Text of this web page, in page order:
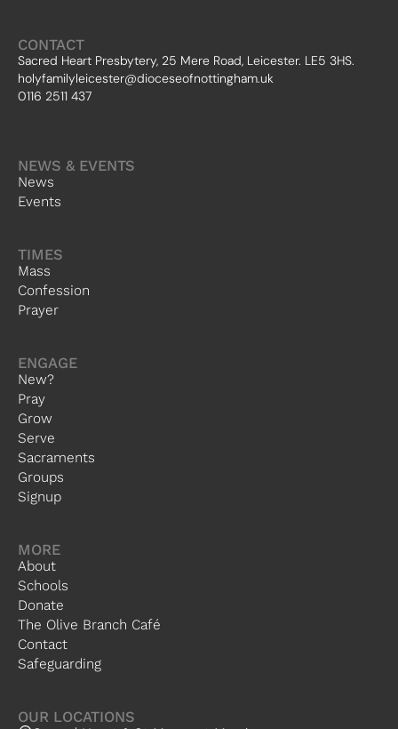
CONTACT
Sacred Heart Presbytery, 25 Mere Road, Leicester. LE5 3HS.
holyfamilyleicester@dioceseofnottingham.uk
0116 2511 437
NEWS & EVENTS
News
Events
TIMES
Mass
Confession
Prayer
ENGAGE
New?
Pray
Grow
Serve
Sacraments
Groups
Signup
MORE
About
Schools
Donate
The Olive Branch Café
Contact
Safeguarding
OUR LOCATIONS